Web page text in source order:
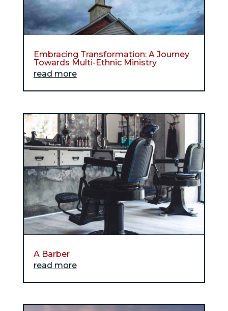
Embracing Transformation: A Journey
Towards Multi-Ethnic Ministry
read more
A Barber
read more